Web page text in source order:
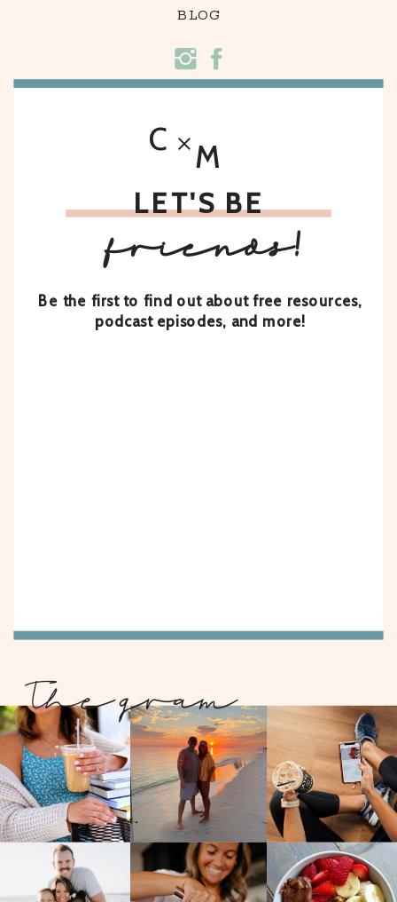
BLOG
LET'S BE
Be the first to find out about free resources,
podcast episodes, and more!
friends!
C M
The gram